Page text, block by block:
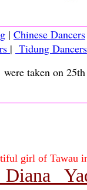
| Chinese Dancers
| Tidung Dancers
taken on
girl of Tawau